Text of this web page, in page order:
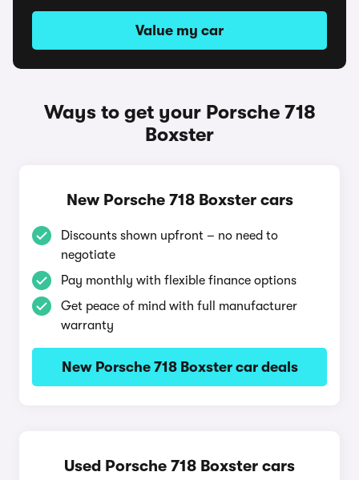
Value my car
Ways to get your Porsche 718
Boxster
New Porsche 718 Boxster cars
Discounts shown upfront – no need to
negotiate
Pay monthly with flexible finance options
Get peace of mind with full manufacturer
warranty
New Porsche 718 Boxster car deals
Used Porsche 718 Boxster cars